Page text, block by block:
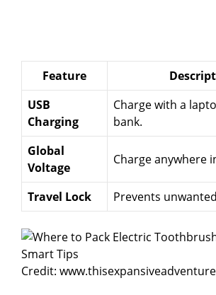
Feature
USB
Charging
Charge with a
bank.
Global
Voltage
Charge anywhere
Travel Lock Prevents
Credit: